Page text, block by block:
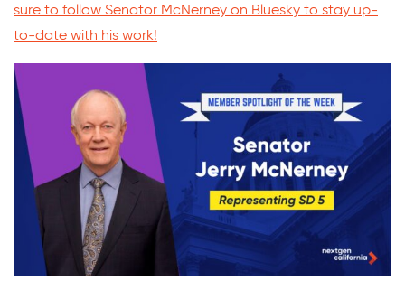
sure to follow Senator McNerney on Bluesky to stay up-
to-date with his work!